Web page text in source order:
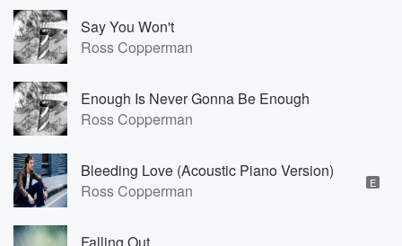
Say You Won't
Ross Copperman
Enough Is Never Gonna Be Enough
Ross Copperman
Bleeding Love (Acoustic Piano Version)
Ross Copperman
E